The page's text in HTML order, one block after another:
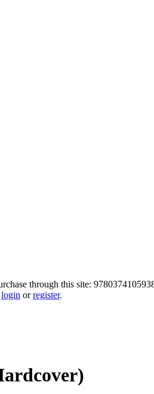
through this site:
login orregister.